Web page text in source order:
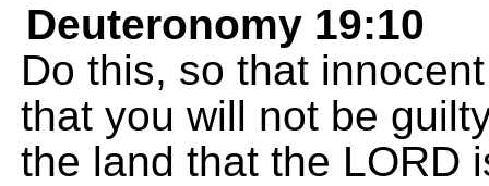
Deuteronomy 19:10
Do this, so that
that you will not be
the land that the LORD